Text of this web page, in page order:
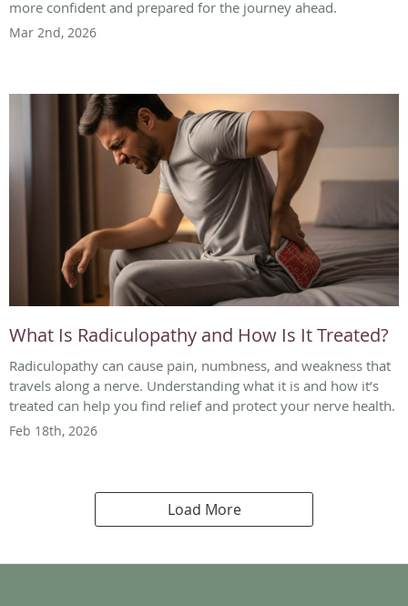
more confident and prepared for the journey ahead.
Mar 2nd, 2026
What Is Radiculopathy and How Is It Treated?
Radiculopathy can cause pain, numbness, and weakness that
travels along a nerve. Understanding what it is and how it’s
treated can help you find relief and protect your nerve health.
Feb 18th, 2026
Load More